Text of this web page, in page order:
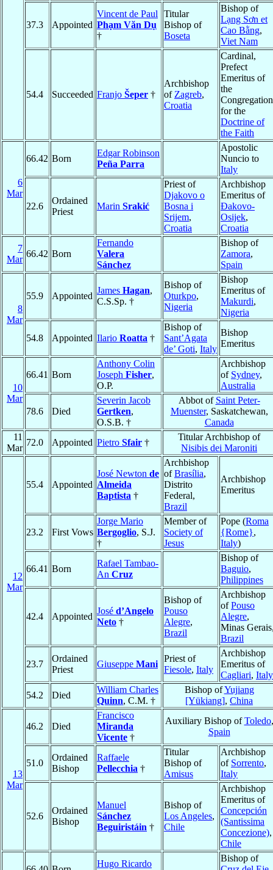
37.3 Appointed
Vincent de Paul
Phạm Văn Dụ
†
Titular
Bishop of
Boseta
Bishop of
Lạng Sơn et
Cao Bằng,
Viet Nam
54.4 Succeeded Franjo Šeper †
Archbishop
of Zagreb,
Croatia
Cardinal,
Prefect
Emeritus of
the
Congregation
for the
Doctrine of
the Faith
6
Mar
66.42 Born
Edgar Robinson
Peña Parra
Apostolic
Nuncio to
Italy
22.6
Ordained
Priest
Marin Srakić
Priest of
Djakovo o
Bosna i
Srijem,
Croatia
Archbishop
Emeritus of
Ðakovo-
Osijek,
Croatia
7
Mar
66.42 Born
Fernando
Valera
Sánchez
Bishop of
Zamora,
Spain
8
Mar
55.9 Appointed
James Hagan,
C.S.Sp. †
Bishop of
Oturkpo,
Nigeria
Bishop
Emeritus of
Makurdi,
Nigeria
54.8 Appointed Ilario Roatta †
Bishop of
Sant’Agata
de’ Goti, Italy
Bishop
Emeritus
10
Mar
66.41 Born
Anthony Colin
Joseph Fisher,
O.P.
Archbishop
of Sydney,
Australia
78.6 Died
Severin Jacob
Gertken,
O.S.B. †
Abbot of Saint Peter-
Muenster, Saskatchewan,
Canada
11
Mar
72.0 Appointed Pietro Sfair †
Titular Archbishop of
Nisibis dei Maroniti
12
Mar
55.4 Appointed
José Newton de
Almeida
Baptista †
Archbishop
ofBrasília,
Distrito
Federal,
Brazil
Archbishop
Emeritus
23.2 First Vows
Jorge Mario
Bergoglio, S.J.
†
Member of
Society of
Jesus
Pope (Roma
{Rome},
Italy)
66.41 Born
Rafael Tambao-
An Cruz
Bishop of
Baguio,
Philippines
42.4 Appointed
José d’Angelo
Neto †
Bishop of
Pouso
Alegre,
Brazil
Archbishop
ofPouso
Alegre,
Minas
Brazil
23.7
Ordained
Priest
Giuseppe Mani
Priest of
Fiesole, Italy
Archbishop
Emeritus of
Cagliari, Italy
54.2
Died
William Charles
Quinn, C.M. †
Bishop ofYujiang
[Yükiang], China
13
Mar
46.2 Died
Francisco
Miranda
Vicente †
Auxiliary Bishop ofToledo,
Spain
51.0
Ordained
Bishop
Raffaele
Pellecchia †
Titular
Bishop of
Amisus
Archbishop
of Sorrento,
Italy
52.6
Ordained
Bishop
Manuel
Sánchez
Beguiristáin †
Bishop of
Los Angeles,
Chile
Archbishop
Emeritus of
Concepción
(Santissima
Concezione),
Chile
Hugo Ricardo
Bishop of